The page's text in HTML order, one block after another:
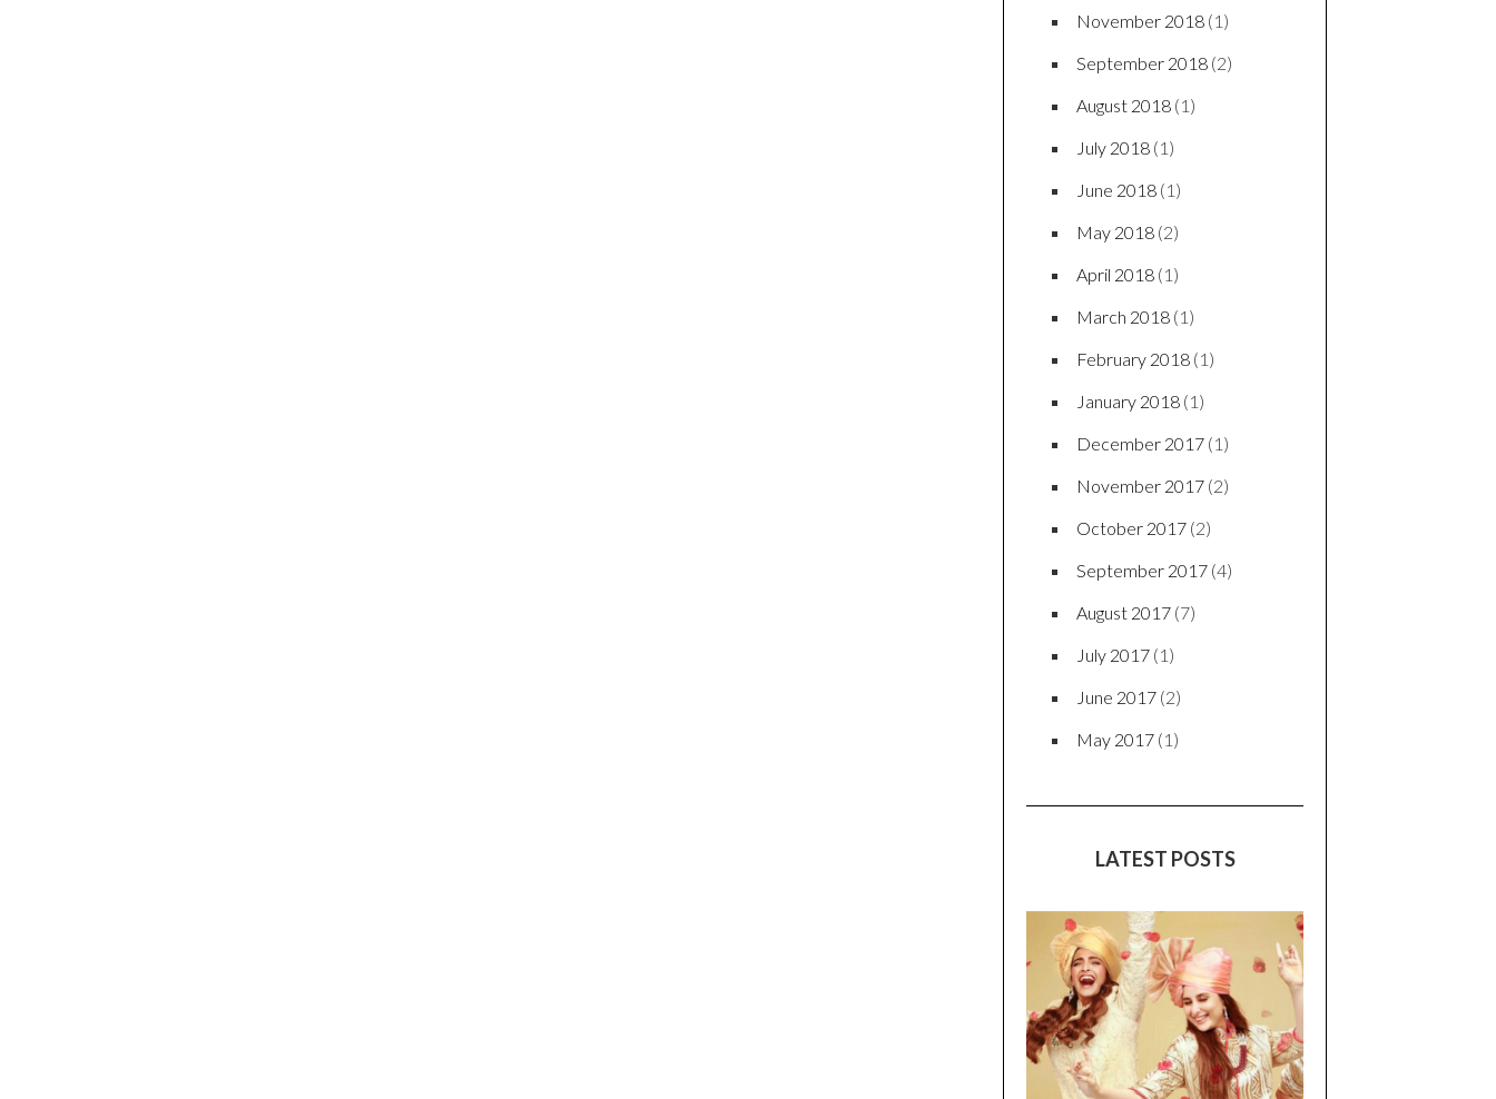
November 2018 (1)
September 2018 (2)
August 2018 (1)
July 2018 (1)
June 2018 (1)
May 2018 (2)
April 2018 (1)
March 2018 (1)
February 2018 (1)
January 2018 (1)
December 2017 (1)
November 2017 (2)
October 2017 (2)
September 2017 (4)
August 2017 (7)
July 2017 (1)
June 2017 (2)
May 2017 (1)
LATEST POSTS